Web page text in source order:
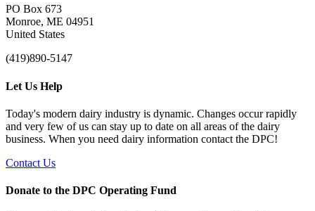
PO Box 673
Monroe, ME 04951
United States
(419)890-5147
Let Us Help
Today's modern dairy industry is dynamic. Changes occur rapidly
and very few of us can stay up to date on all areas of the dairy
business. When you need dairy information contact the DPC!
Contact Us
Donate to the DPC Operating Fund